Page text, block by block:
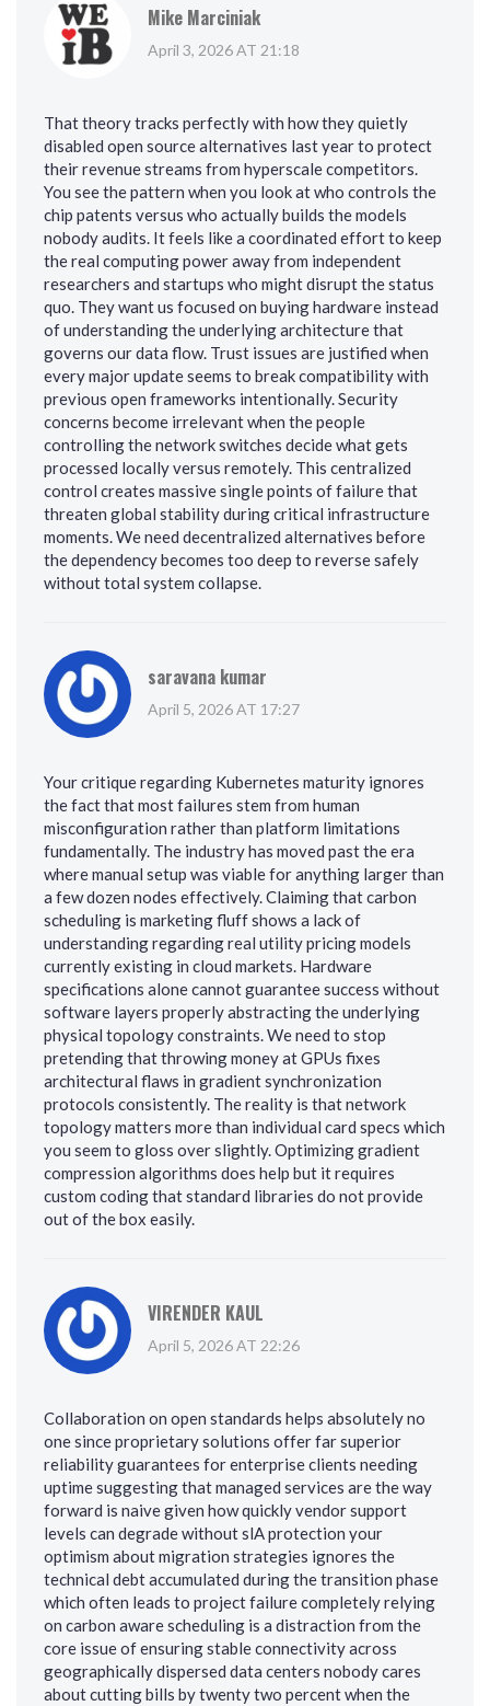
Mike Marciniak
April 3, 2026 AT 21:18
That theory tracks perfectly with how they quietly
disabled open source alternatives last year to protect
their revenue streams from hyperscale competitors.
You see the pattern when you look at who controls the
chip patents versus who actually builds the models
nobody audits. It feels like a coordinated effort to keep
the real computing power away from independent
researchers and startups who might disrupt the status
quo. They want us focused on buying hardware instead
of understanding the underlying architecture that
governs our data flow. Trust issues are justified when
every major update seems to break compatibility with
previous open frameworks intentionally. Security
concerns become irrelevant when the people
controlling the network switches decide what gets
processed locally versus remotely. This centralized
control creates massive single points of failure that
threaten global stability during critical infrastructure
moments. We need decentralized alternatives before
the dependency becomes too deep to reverse safely
without total system collapse.
saravana kumar
April 5, 2026 AT 17:27
Your critique regarding Kubernetes maturity ignores
the fact that most failures stem from human
misconfiguration rather than platform limitations
fundamentally. The industry has moved past the era
where manual setup was viable for anything larger than
a few dozen nodes effectively. Claiming that carbon
scheduling is marketing fluff shows a lack of
understanding regarding real utility pricing models
currently existing in cloud markets. Hardware
specifications alone cannot guarantee success without
software layers properly abstracting the underlying
physical topology constraints. We need to stop
pretending that throwing money at GPUs fixes
architectural flaws in gradient synchronization
protocols consistently. The reality is that network
topology matters more than individual card specs which
you seem to gloss over slightly. Optimizing gradient
compression algorithms does help but it requires
custom coding that standard libraries do not provide
out of the box easily.
VIRENDER KAUL
April 5, 2026 AT 22:26
Collaboration on open standards helps absolutely no
one since proprietary solutions offer far superior
reliability guarantees for enterprise clients needing
uptime suggesting that managed services are the way
forward is naive given how quickly vendor support
levels can degrade without slA protection your
optimism about migration strategies ignores the
technical debt accumulated during the transition phase
which often leads to project failure completely relying
on carbon aware scheduling is a distraction from the
core issue of ensuring stable connectivity across
geographically dispersed data centers nobody cares
about cutting bills by twenty two percent when the